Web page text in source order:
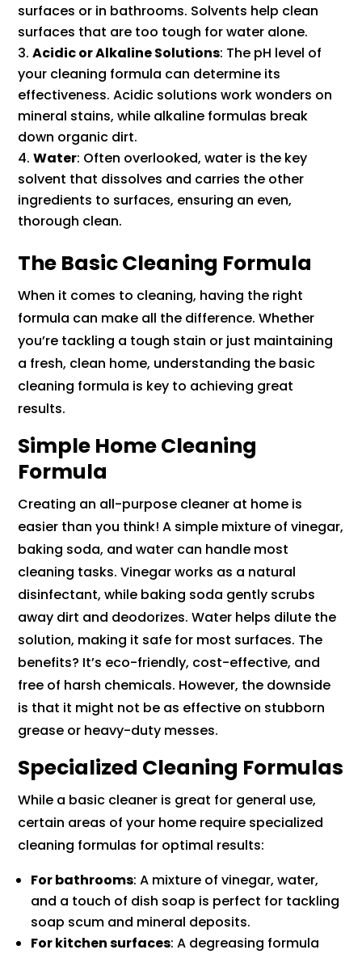
surfaces or in bathrooms. Solvents help clean
surfaces that are too tough for water alone.
Acidic or Alkaline Solutions: The pH level of
your cleaning formula can determine its
effectiveness. Acidic solutions work wonders on
mineral stains, while alkaline formulas break
down organic dirt.
Water: Often overlooked, water is the key
solvent that dissolves and carries the other
ingredients to surfaces, ensuring an even,
thorough clean.
The Basic Cleaning Formula
When it comes to cleaning, having the right
formula can make all the difference. Whether
you’re tackling a tough stain or just maintaining
a fresh, clean home, understanding the basic
cleaning formula is key to achieving great
results.
Simple Home Cleaning
Formula
Creating an all-purpose cleaner at home is
easier than you think! A simple mixture of vinegar,
baking soda, and water can handle most
cleaning tasks. Vinegar works as a natural
disinfectant, while baking soda gently scrubs
away dirt and deodorizes. Water helps dilute the
solution, making it safe for most surfaces. The
benefits? It’s eco-friendly, cost-effective, and
free of harsh chemicals. However, the downside
is that it might not be as effective on stubborn
grease or heavy-duty messes.
Specialized Cleaning Formulas
While a basic cleaner is great for general use,
certain areas of your home require specialized
cleaning formulas for optimal results:
For bathrooms: A mixture of vinegar, water,
and a touch of dish soap is perfect for tackling
soap scum and mineral deposits.
For kitchen surfaces: A degreasing formula